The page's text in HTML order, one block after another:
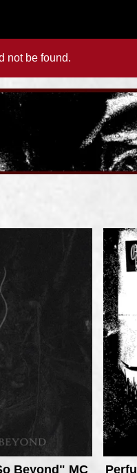
not be found.
Beyond" MC